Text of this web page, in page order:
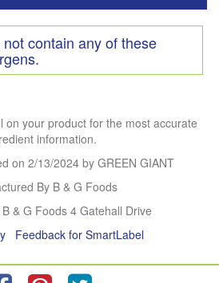
contain any of these
on your product for the most accurate
information.
on 2/13/2024by GREEN GIANT
By B & G Foods
& G Foods 4 Gatehall Drive
Feedback for SmartLabel